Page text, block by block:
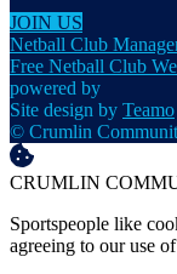
JOIN US
Netball Club
Free Netball Club
powered by
Site design by Teamo
© Crumlin
CRUMLIN
Sportspeople like
agreeing to our use